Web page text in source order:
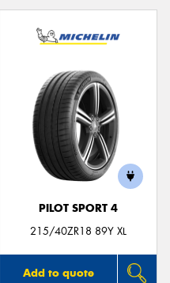
PILOT SPORT 4
215/40ZR18 89Y XL
Add to quote